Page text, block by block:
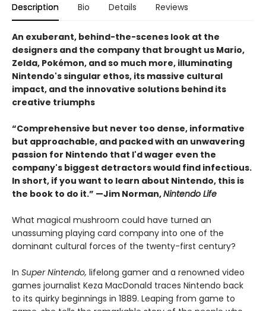
Description Bio Details Reviews
An exuberant, behind-the-scenes look at the
designers and the company that brought us Mario,
Zelda, Pokémon, and so much more, illuminating
Nintendo's singular ethos, its massive cultural
impact, and the innovative solutions behind its
creative triumphs
“Comprehensive but never too dense, informative
but approachable, and packed with an unwavering
passion for Nintendo that I'd wager even the
company's biggest detractors would find infectious.
In short, if you want to learn about Nintendo, this is
the book to do it.” —Jim Norman,Nintendo Life
What magical mushroom could have turned an
unassuming playing card company into one of the
dominant cultural forces of the twenty-first century?
In Super Nintendo, lifelong gamer and a renowned video
games journalist Keza MacDonald traces Nintendo back
to its quirky beginnings in 1889. Leaping from game to